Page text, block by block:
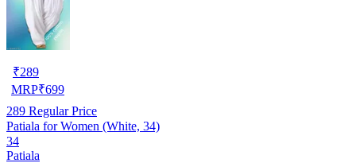
₹289
MRP₹699
289 Regular Price
Patiala for Women (White, 34)
34
Patiala